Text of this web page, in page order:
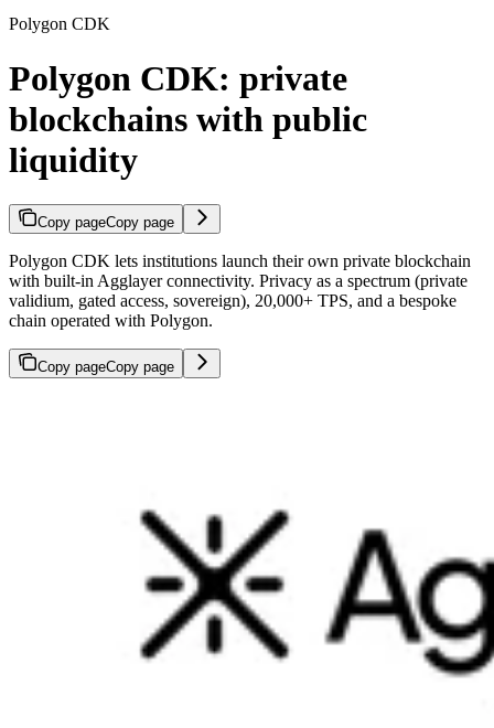
Polygon CDK
Polygon CDK: private
blockchains with public
liquidity
Copy pageCopy page
Polygon CDK lets institutions launch their own private blockchain
with built-in Agglayer connectivity. Privacy as a spectrum (private
validium, gated access, sovereign), 20,000+ TPS, and a bespoke
chain operated with Polygon.
Copy pageCopy page